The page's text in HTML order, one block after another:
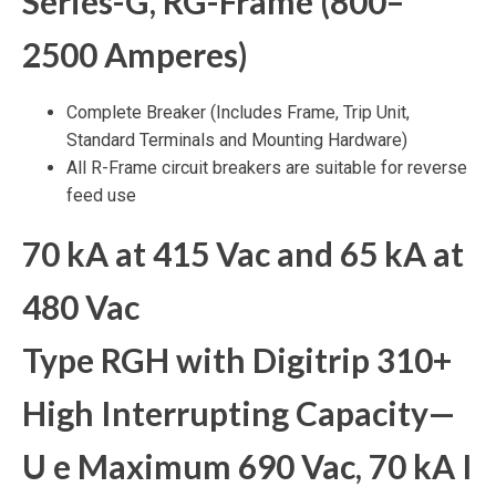
2500 Amperes)
Complete Breaker (Includes Frame, Trip Unit,
Standard Terminals and Mounting Hardware)
All R-Frame circuit breakers are suitable for reverse
feed use
70 kA at 415 Vac and 65 kA at
480 Vac
Type RGH with Digitrip 310+
High Interrupting Capacity—
U e Maximum 690 Vac, 70 kA I